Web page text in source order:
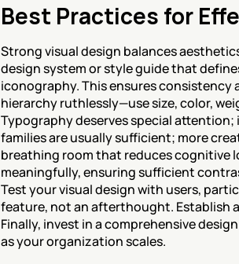
Best Practices for
Strong visual design balances
design system or style guide that
iconography. This ensures consistency
hierarchy ruthlessly—use size, color,
Typography deserves special
families are usually sufficient; more
breathing room that reduces cognitive
meaningfully, ensuring sufficient
Test your visual design with users,
feature, not an afterthought. Establish
Finally, invest in a comprehensive
as your organization scales.